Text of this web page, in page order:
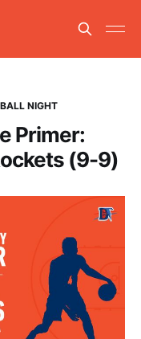
BALL NIGHT
Primer:
(9-9)